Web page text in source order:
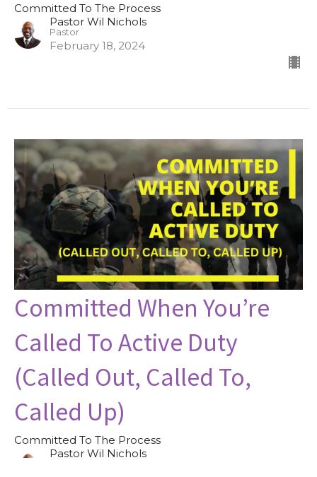
Committed To The Process
Pastor Wil Nichols
Pastor
February 18, 2024
Committed When You’re
Called To Active Duty
(Called Out, Called To,
Called Up)
Committed To The Process
Pastor Wil Nichols